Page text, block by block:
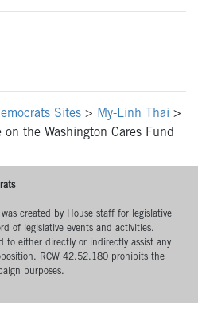
Sites > My-Linh Thai >
on the Washington Cares Fund
created by House staff for legislative
of legislative events and activities.
to either directly or indirectly assist any
RCW 42.52.180 prohibits the
purposes.